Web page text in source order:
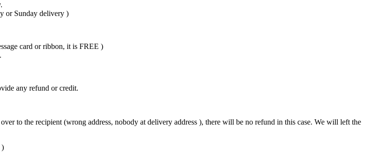
or Sunday delivery )
card or ribbon, it is FREE )
any refund or credit.
to the recipient (wrong address, nobody at delivery address ), there will be no refund in this case. We will left the
)